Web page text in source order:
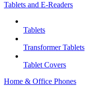
Tablets and E-Readers
Tablets
Transformer Tablets
Tablet Covers
Home & Office Phones